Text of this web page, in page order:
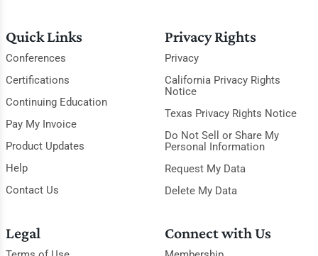
Quick Links
Conferences
Certifications
Continuing Education
Pay My Invoice
Product Updates
Help
Contact Us
Privacy Rights
Privacy
California Privacy Rights
Notice
Texas Privacy Rights Notice
Do Not Sell or Share My
Personal Information
Request My Data
Delete My Data
Legal Connect with Us